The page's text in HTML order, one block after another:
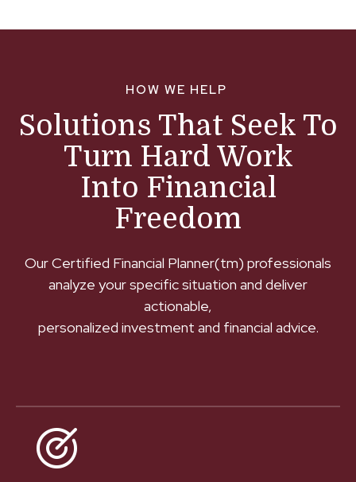
HOW WE HELP
Solutions That Seek To
Turn Hard Work
Into Financial
Freedom
Our Certified Financial Planner(tm) professionals
analyze your specific situation and deliver
actionable,
personalized investment and financial advice.